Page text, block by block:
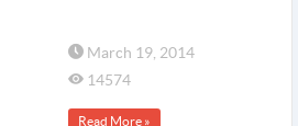
March 19, 2014
14574
Read More »